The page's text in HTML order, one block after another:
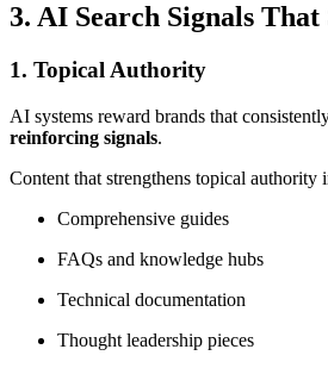
3. AI Search Signals
1. Topical Authority
AI systems reward brands that
reinforcing signals.
Content that strengthens topical authority
Comprehensive guides
FAQs and knowledge hubs
Technical documentation
Thought leadership pieces